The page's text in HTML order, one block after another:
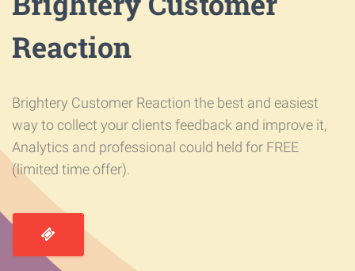
Reaction
Brightery Customer Reaction the best and easiest
way to collect your clients feedback and improve it,
Analytics and professional could held for FREE
(limited time offer).